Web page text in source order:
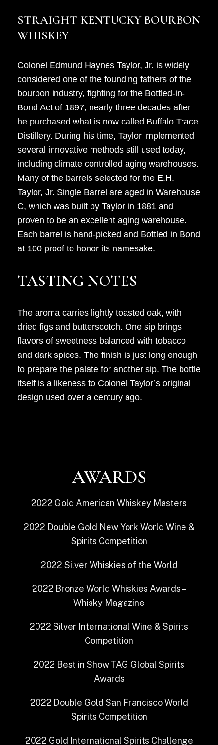
STRAIGHT KENTUCKY BOURBON
WHISKEY
Colonel Edmund Haynes Taylor, Jr. is widely
considered one of the founding fathers of the
bourbon industry, fighting for the Bottled-in-
Bond Act of 1897, nearly three decades after
he purchased what is now called Buffalo Trace
Distillery. During his time, Taylor implemented
several innovative methods still used today,
including climate controlled aging warehouses.
Many of the barrels selected for the E.H.
Taylor, Jr. Single Barrel are aged in Warehouse
C, which was built by Taylor in 1881 and
proven to be an excellent aging warehouse.
Each barrel is hand-picked and Bottled in Bond
at 100 proof to honor its namesake.
TASTING NOTES
The aroma carries lightly toasted oak, with
dried figs and butterscotch. One sip brings
flavors of sweetness balanced with tobacco
and dark spices. The finish is just long enough
to prepare the palate for another sip. The bottle
itself is a likeness to Colonel Taylor’s original
design used over a century ago.
AWARDS
2022 Gold American Whiskey Masters
2022 Double Gold New York World Wine &
Spirits Competition
2022 Silver Whiskies of the World
2022 Bronze World Whiskies Awards –
Whisky Magazine
2022 Silver International Wine & Spirits
Competition
2022 Best in Show TAG Global Spirits
Awards
2022 Double Gold San Francisco World
Spirits Competition
2022 Gold International Spirits Challenge